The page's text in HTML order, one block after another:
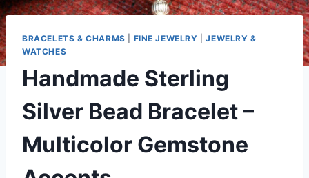
BRACELETS & CHARMS FINE JEWELRY |JEWELRY &
WATCHES
Handmade Sterling
Silver Bead Bracelet –
Multicolor Gemstone